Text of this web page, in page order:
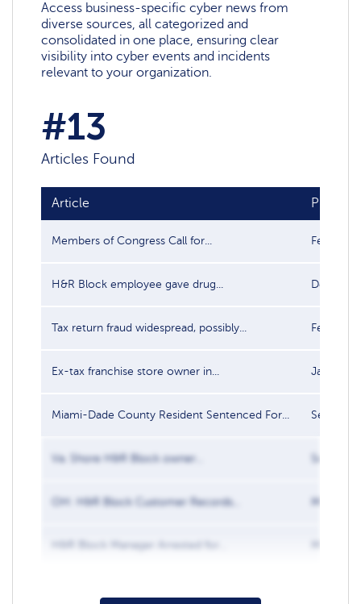
Access business-specific cyber news from
diverse sources, all categorized and
consolidated in one place, ensuring clear
visibility into cyber events and incidents
relevant to your organization.
#13
Articles Found
Article Publish
Members of Congress Call for... Feb 3,
H&R Block employee gave drug... Dec 28,
Tax return fraud widespread, possibly... Feb 10,
Ex-tax franchise store owner in... Jan 21,
Miami-Dade County Resident Sentenced For... Sep 30,
Va. Shore H&R Block owner... Sep 17,
OH: H&R Block Customer Records... May 9,